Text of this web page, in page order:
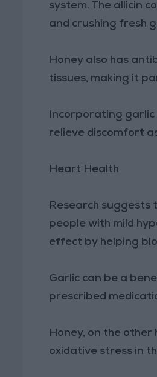
system. The allicin
and crushing fresh
Honey also has
tissues, making it
Incorporating
relieve discomfort
Heart Health
Research suggests
people with mild
effect by helping
Garlic can be a
prescribed
Honey, on the
oxidative stress in